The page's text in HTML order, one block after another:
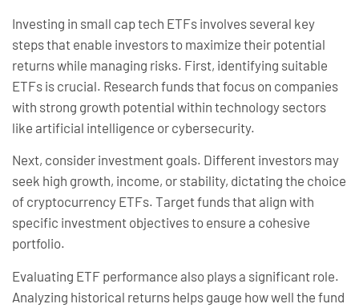
Investing in small cap tech ETFs involves several key
steps that enable investors to maximize their potential
returns while managing risks. First, identifying suitable
ETFs is crucial. Research funds that focus on companies
with strong growth potential within technology sectors
like artificial intelligence or cybersecurity.
Next, consider investment goals. Different investors may
seek high growth, income, or stability, dictating the choice
of cryptocurrency ETFs. Target funds that align with
specific investment objectives to ensure a cohesive
portfolio.
Evaluating ETF performance also plays a significant role.
Analyzing historical returns helps gauge how well the fund